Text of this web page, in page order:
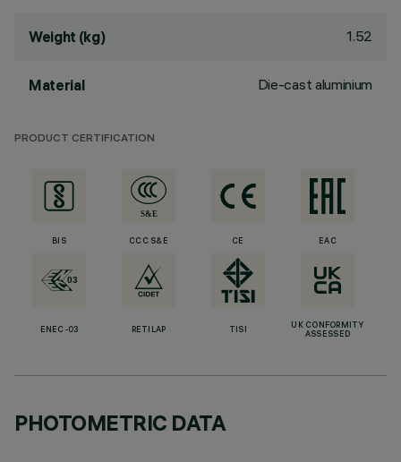
Weight (kg) 1.52
Material Die-cast aluminium
PRODUCT CERTIFICATION
BIS CCC S&E CE EAC
ENEC-03 RETILAP TISI
UK CONFORMITY
ASSESSED
PHOTOMETRIC DATA